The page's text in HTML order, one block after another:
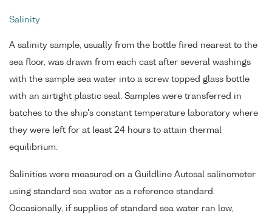
Salinity
A salinity sample, usually from the bottle fired nearest to the
sea floor, was drawn from each cast after several washings
with the sample sea water into a screw topped glass bottle
with an airtight plastic seal. Samples were transferred in
batches to the ship's constant temperature laboratory where
they were left for at least 24 hours to attain thermal
equilibrium.
Salinities were measured on a Guildline Autosal salinometer
using standard sea water as a reference standard.
Occasionally, if supplies of standard sea water ran low,